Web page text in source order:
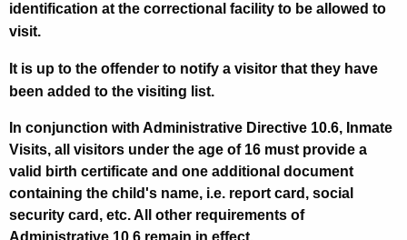
identification at the correctional facility to be allowed to
visit.
It is up to the offender to notify a visitor that they have
been added to the visiting list.
In conjunction with Administrative Directive 10.6, Inmate
Visits, all visitors under the age of 16 must provide a
valid birth certificate and one additional document
containing the child's name, i.e. report card, social
security card, etc. All other requirements of